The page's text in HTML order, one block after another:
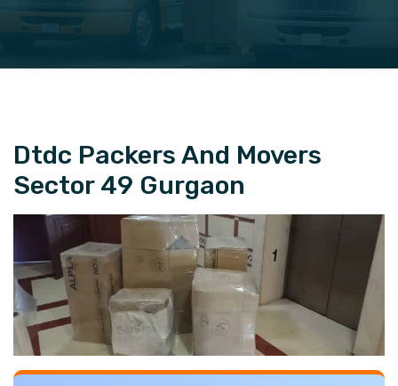
Dtdc Packers And Movers
Sector 49 Gurgaon